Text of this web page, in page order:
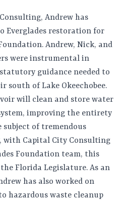
Andrew has
Everglades restoration for
Andrew, Nick, and
were instrumental in
guidance needed to
south of Lake Okeechobee.
will clean and store water
improving the entirety
subject of tremendous
Capital City Consulting
Foundation team, this
Florida Legislature. As an
has also worked on
hazardous waste cleanup